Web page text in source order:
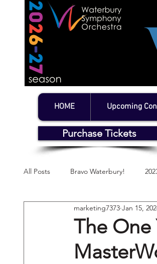
HOME Upcoming
Purchase Tickets
All Posts Bravo Waterbury!
WSO's Litchfield Series
The
marketing7373 Jan 15,